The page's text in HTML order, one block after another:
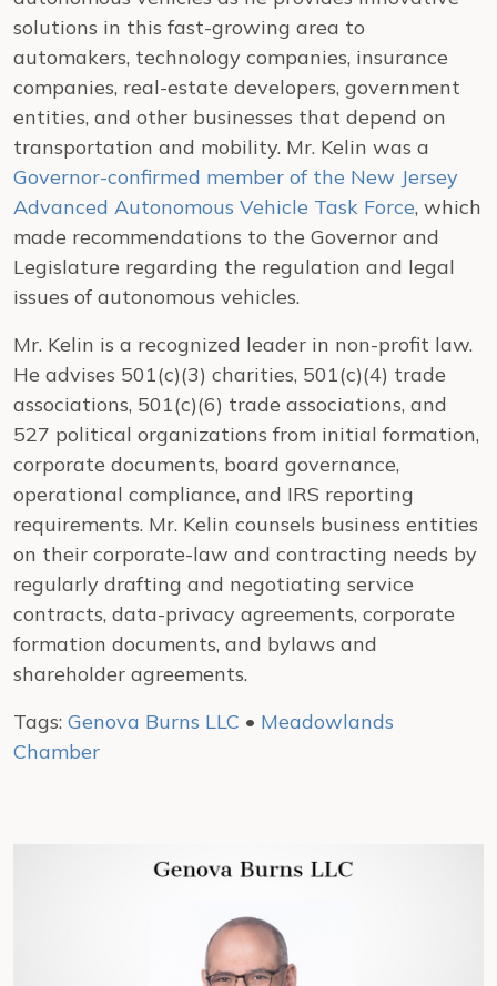
solutions in this fast-growing area to
automakers, technology companies, insurance
companies, real-estate developers, government
entities, and other businesses that depend on
transportation and mobility. Mr. Kelin was a
Governor-confirmed member of the New Jersey
Advanced Autonomous Vehicle Task Force, which
made recommendations to the Governor and
Legislature regarding the regulation and legal
issues of autonomous vehicles.
Mr. Kelin is a recognized leader in non-profit law.
He advises 501(c)(3) charities, 501(c)(4) trade
associations, 501(c)(6) trade associations, and
527 political organizations from initial formation,
corporate documents, board governance,
operational compliance, and IRS reporting
requirements. Mr. Kelin counsels business entities
on their corporate-law and contracting needs by
regularly drafting and negotiating service
contracts, data-privacy agreements, corporate
formation documents, and bylaws and
shareholder agreements.
Tags: Genova Burns LLC • Meadowlands
Chamber